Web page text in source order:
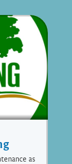
as